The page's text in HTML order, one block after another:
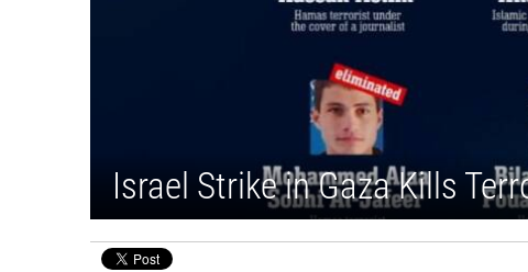
Israel Strike in Gaza Kills